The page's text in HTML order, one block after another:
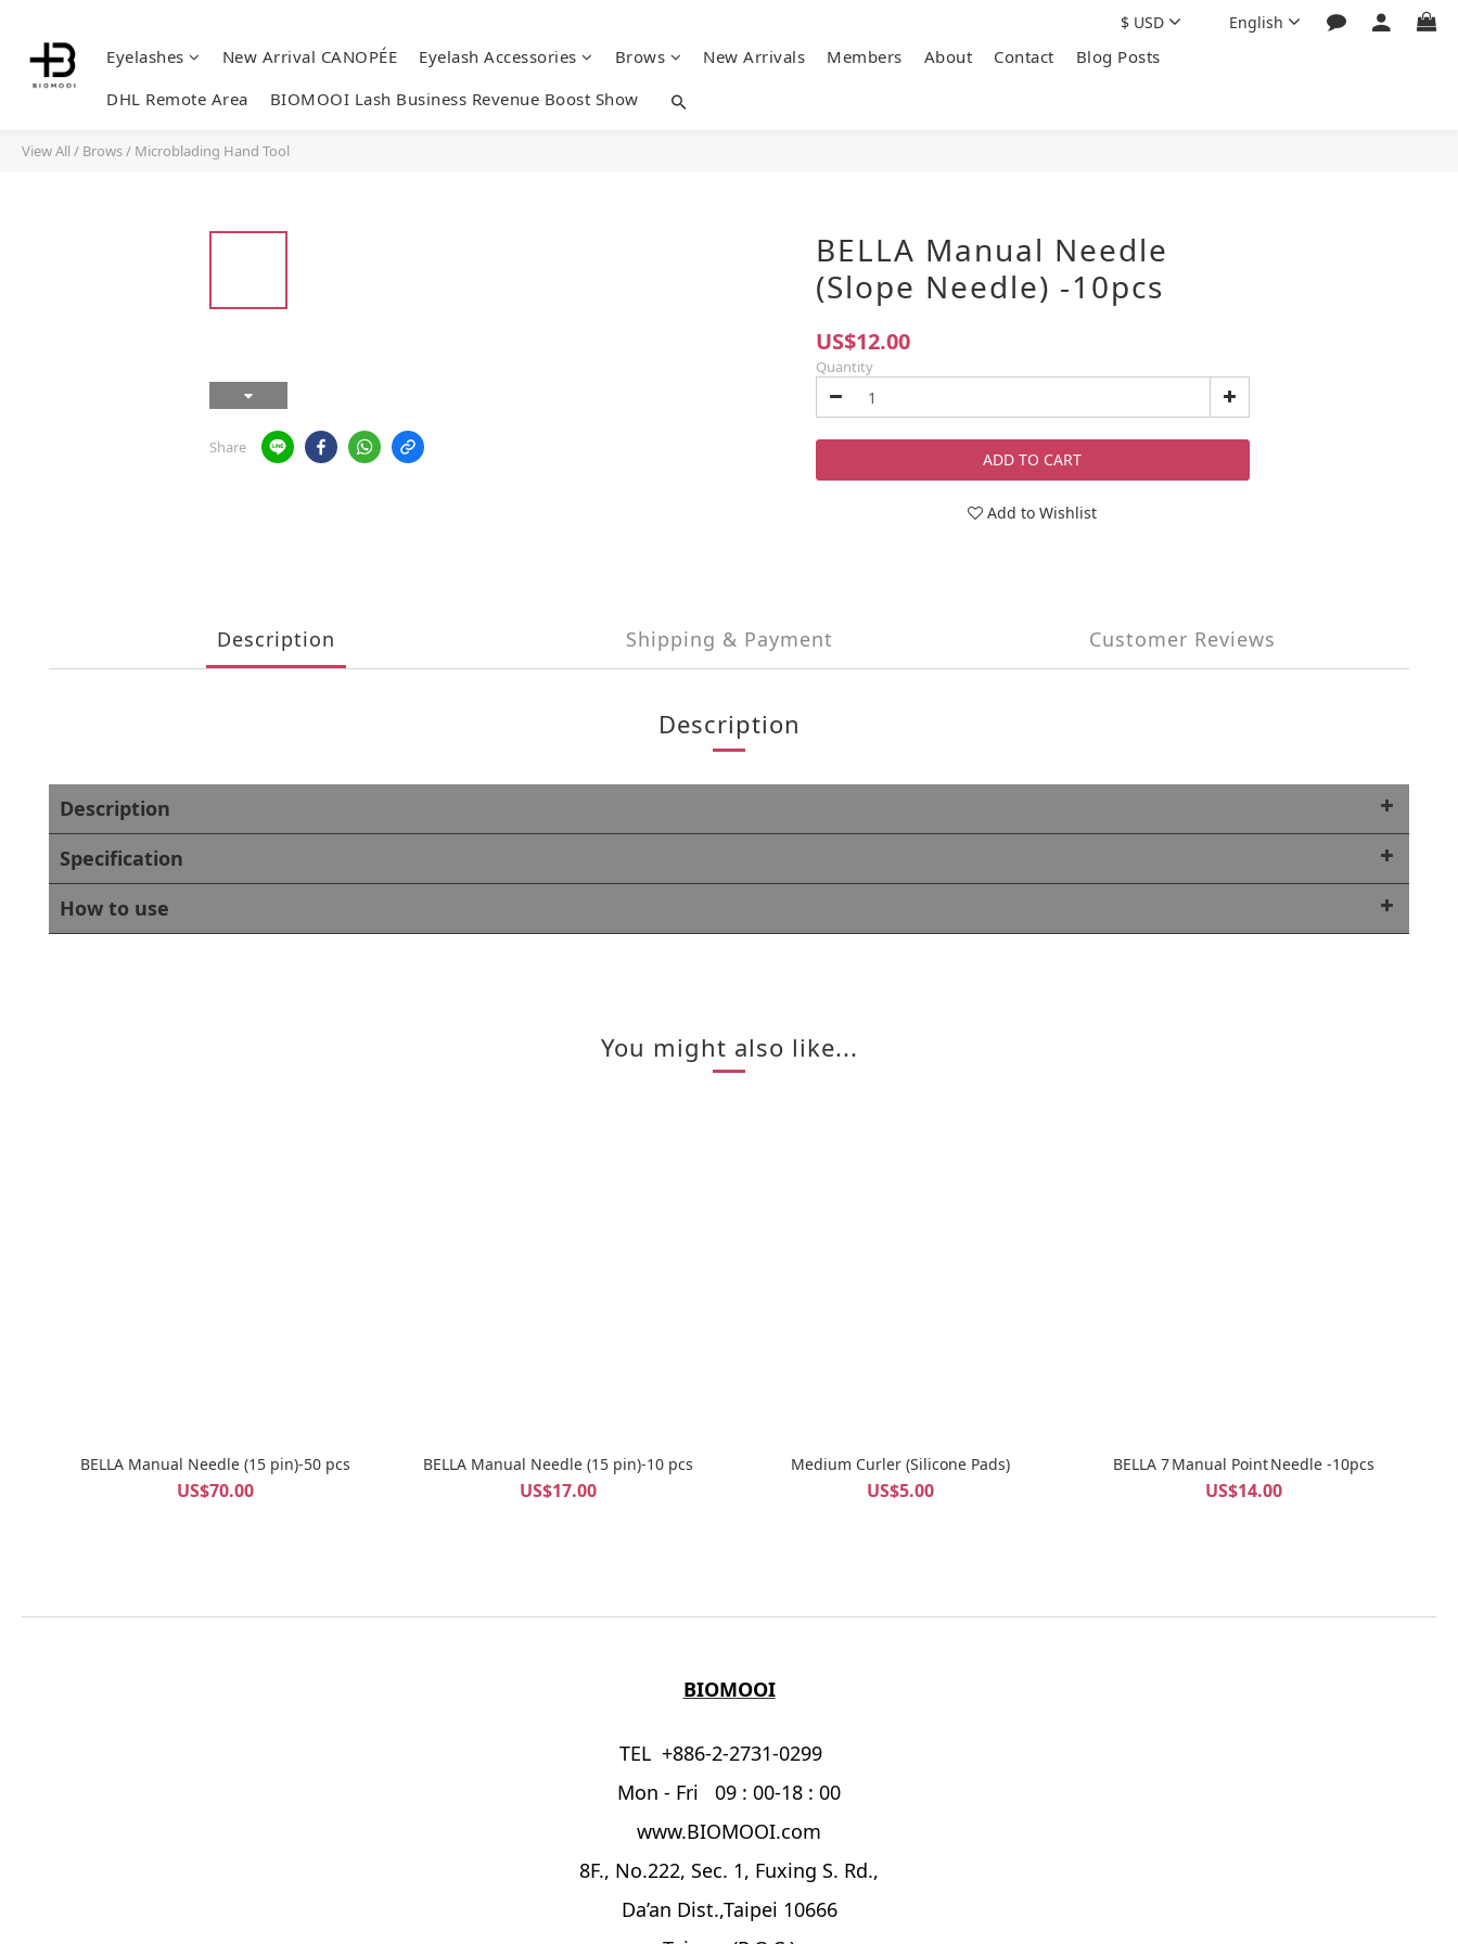
Eyelashes New Arrival CANOPÉE Eyelash Accessories Brows New Arrivals Members About Contact
Blog Posts
DHL Remote Area
BIOMOOI Lash Business Revenue Boost Show
$ USD English
View All/ Brows/ Microblading Hand Tool
Share
BELLA Manual Needle
(Slope Needle) -10pcs
US$12.00
Quantity
ADD TO CART
Add to Wishlist
Description Shipping & Payment Customer Reviews
Description
Description
Specification
How to use
You might also like...
BELLA Manual Needle (15 pin)-50 pcs
US$70.00
BELLA Manual Needle (15 pin)-10 pcs
US$17.00
Medium Curler (Silicone Pads)
US$5.00
BELLA 7 Manual Point Needle -10pcs
US$14.00
BIOMOOI
TEL +886-2-2731-0299
Mon - Fri 09 : 00-18 : 00
www.BIOMOOI.com
8F., No.222, Sec. 1, Fuxing S. Rd.,
Da’an Dist.,Taipei 10666